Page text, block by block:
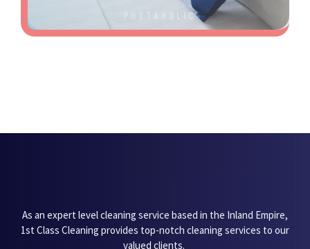
As an expert level cleaning service based in the Inland Empire,
1st Class Cleaning provides top-notch cleaning services to our
valued clients.